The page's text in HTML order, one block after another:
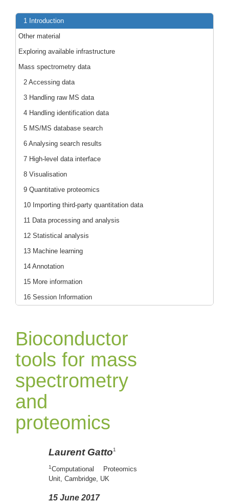
1 Introduction
Other material
Exploring available infrastructure
Mass spectrometry data
2 Accessing data
3 Handling raw MS data
4 Handling identification data
5 MS/MS database search
6 Analysing search results
7 High-level data interface
8 Visualisation
9 Quantitative proteomics
10 Importing third-party quantitation data
11 Data processing and analysis
12 Statistical analysis
13 Machine learning
14 Annotation
15 More information
16 Session Information
Bioconductor
tools for mass
spectrometry
and
proteomics
Laurent Gatto1
1Computational Proteomics
Unit, Cambridge, UK
15 June 2017